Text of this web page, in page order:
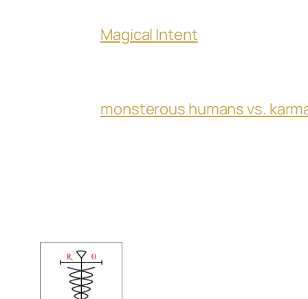
Magical Intent
monsterous humans vs.